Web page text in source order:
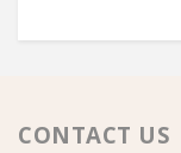
CONTACT US